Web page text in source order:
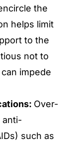
the
helps limit
to the
not to
impede
Over-
anti-
such as